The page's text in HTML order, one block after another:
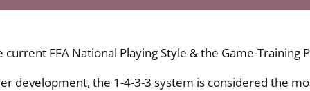
FFA National Playing Style & the Game-Training
development, the 1-4-3-3 system is considered the